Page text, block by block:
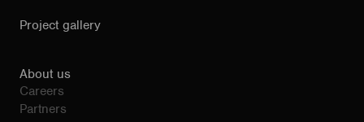
Project gallery
About us
Careers
Partners